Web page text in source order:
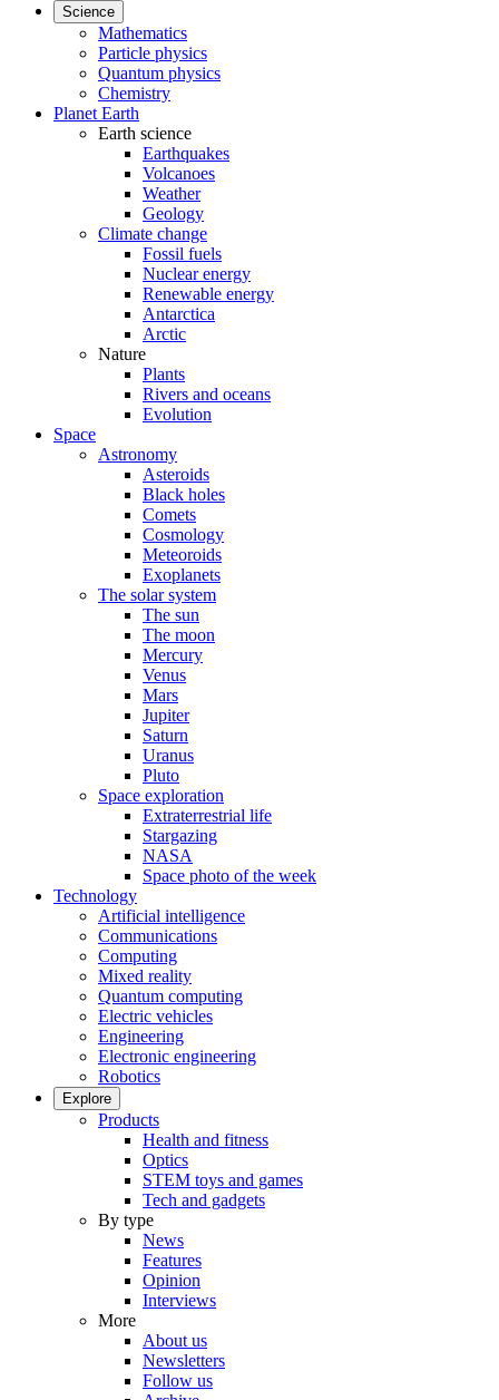
Science
Mathematics
Particle physics
Quantum physics
Chemistry
Planet Earth
Earth science
Earthquakes
Volcanoes
Weather
Geology
Climate change
Fossil fuels
Nuclear energy
Renewable energy
Antarctica
Arctic
Nature
Plants
Rivers and oceans
Evolution
Space
Astronomy
Asteroids
Black holes
Comets
Cosmology
Meteoroids
Exoplanets
The solar system
The sun
The moon
Mercury
Venus
Mars
Jupiter
Saturn
Uranus
Pluto
Space exploration
Extraterrestrial life
Stargazing
NASA
Space photo of the week
Technology
Artificial intelligence
Communications
Computing
Mixed reality
Quantum computing
Electric vehicles
Engineering
Electronic engineering
Robotics
Explore
Products
Health and fitness
Optics
STEM toys and games
Tech and gadgets
By type
News
Features
Opinion
Interviews
More
About us
Newsletters
Follow us